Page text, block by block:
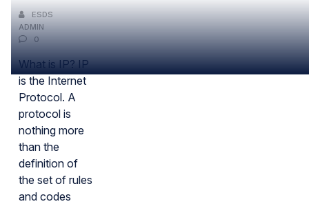
ESDS
ADMIN
0
What is IP? IP
is the Internet
Protocol. A
protocol is
nothing more
than the
definition of
the set of rules
and codes